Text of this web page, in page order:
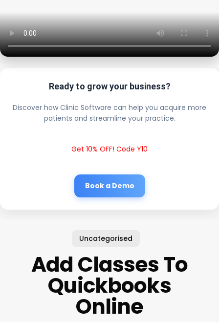
Ready to grow your business?
Discover how Clinic Software can help you acquire more
patients and streamline your practice.
Get 10% OFF! Code Y10
Book a Demo
Uncategorised
Add Classes To
Quickbooks
Online